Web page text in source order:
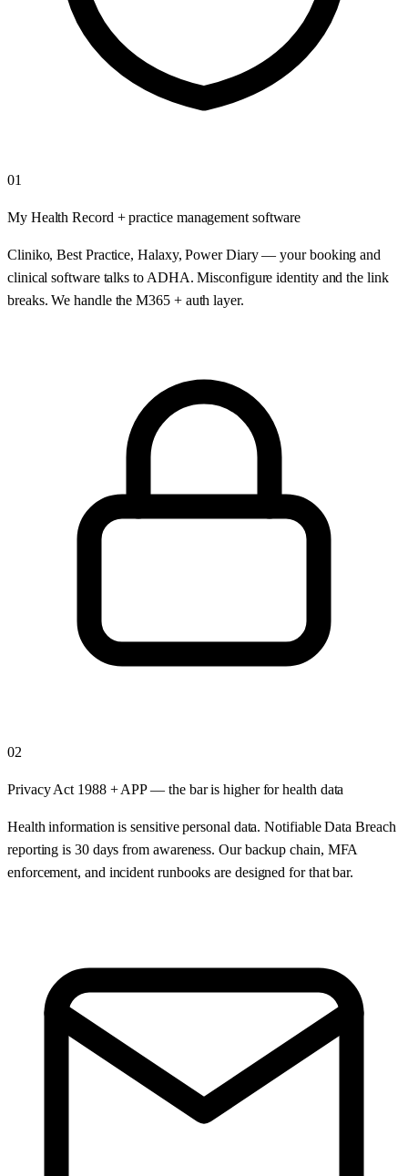
01
My Health Record + practice management software
Cliniko, Best Practice, Halaxy, Power Diary — your booking and
clinical software talks to ADHA. Misconfigure identity and the link
breaks. We handle the M365 + auth layer.
02
Privacy Act 1988 + APP — the bar is higher for health data
Health information is sensitive personal data. Notifiable Data Breach
reporting is 30 days from awareness. Our backup chain, MFA
enforcement, and incident runbooks are designed for that bar.